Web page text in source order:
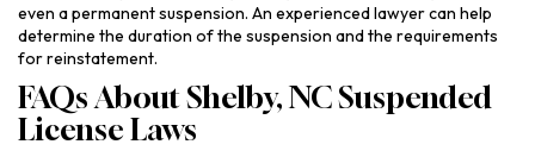
even a permanent suspension. An experienced lawyer can help
determine the duration of the suspension and the requirements
for reinstatement.
FAQs About Shelby, NC Suspended
License Laws